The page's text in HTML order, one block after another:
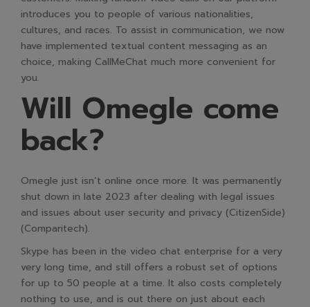
introduces you to people of various nationalities,
cultures, and races. To assist in communication, we now
have implemented textual content messaging as an
choice, making CallMeChat much more convenient for
you.
Will Omegle come
back?
Omegle just isn’t online once more. It was permanently
shut down in late 2023 after dealing with legal issues
and issues about user security and privacy​ (CitizenSide)​​
(Comparitech)​.
Skype has been in the video chat enterprise for a very
very long time, and still offers a robust set of options
for up to 50 people at a time. It also costs completely
nothing to use, and is out there on just about each